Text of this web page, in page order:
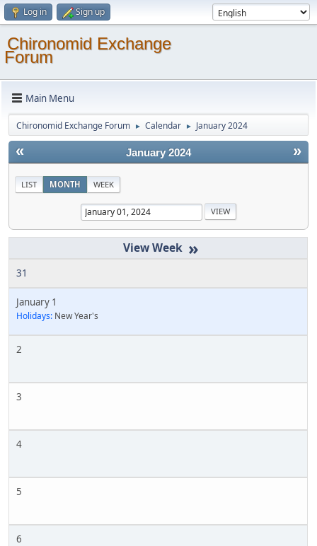
Log in Sign up
Chironomid Exchange
Forum
Main Menu
Chironomid Exchange Forum ► Calendar ► January 2024
« »
January 2024
LIST MONTH WEEK
»
31
January 1
Holidays: New Year's
2
3
4
5
6